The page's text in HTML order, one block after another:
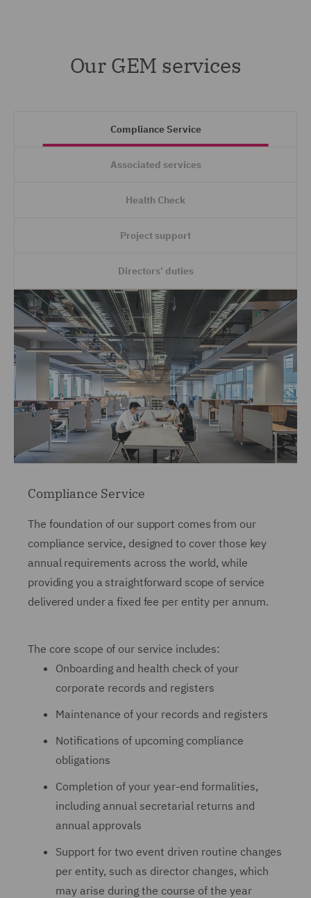
Our GEM services
Compliance Service
Associated services
Health Check
Project support
Directors’ duties
Compliance Service
The foundation of our support comes from our
compliance service, designed to cover those key
annual requirements across the world, while
providing you a straightforward scope of service
delivered under a fixed fee per entity per annum.
The core scope of our service includes:
Onboarding and health check of your
corporate records and registers
Maintenance of your records and registers
Notifications of upcoming compliance
obligations
Completion of your year-end formalities,
including annual secretarial returns and
annual approvals
Support for two event driven routine changes
per entity, such as director changes, which
may arise during the course of the year